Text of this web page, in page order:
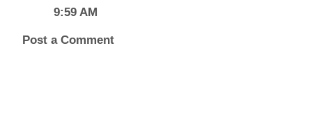
9:59 AM
Post a Comment